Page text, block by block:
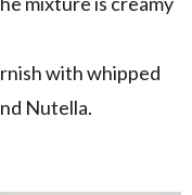
with whipped
Nutella.